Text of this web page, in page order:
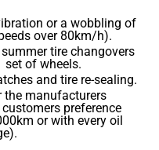
or a wobbling of
over 80km/h).
tire changovers
set of wheels.
and tire re-sealing.
the manufacturers
preference
or with every oil